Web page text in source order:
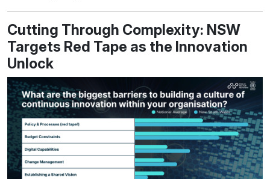
Cutting Through Complexity: NSW
Targets Red Tape as the Innovation
Unlock